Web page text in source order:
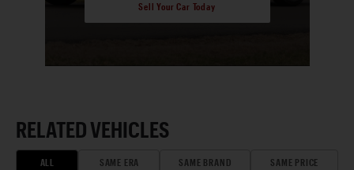
Sell Your Car Today
RELATED VEHICLES
ALL SAME ERA SAME BRAND SAME PRICE